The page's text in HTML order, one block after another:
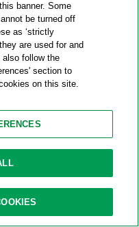
published ajoint report
analyses how
interact, and how this
are distinct but
is complicated. In
way common equity
multiple requirements
of capital, resolution
banner. Some
be turned off
as ‘strictly
are used for and
also follow the
section to
on this site.